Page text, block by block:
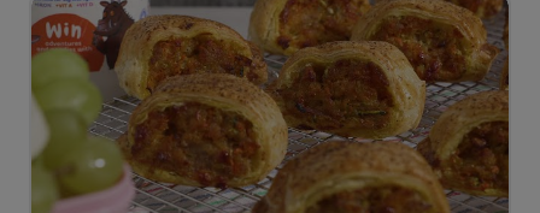
1613 Kcal
ENERGY DISTRIBUTION %
NUTRITIONAL VALUES
Fibre
-7 g